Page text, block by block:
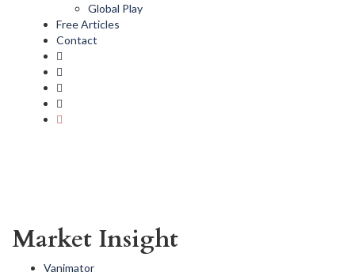
Global Play
Free Articles
Contact
Market Insight
Vanimator